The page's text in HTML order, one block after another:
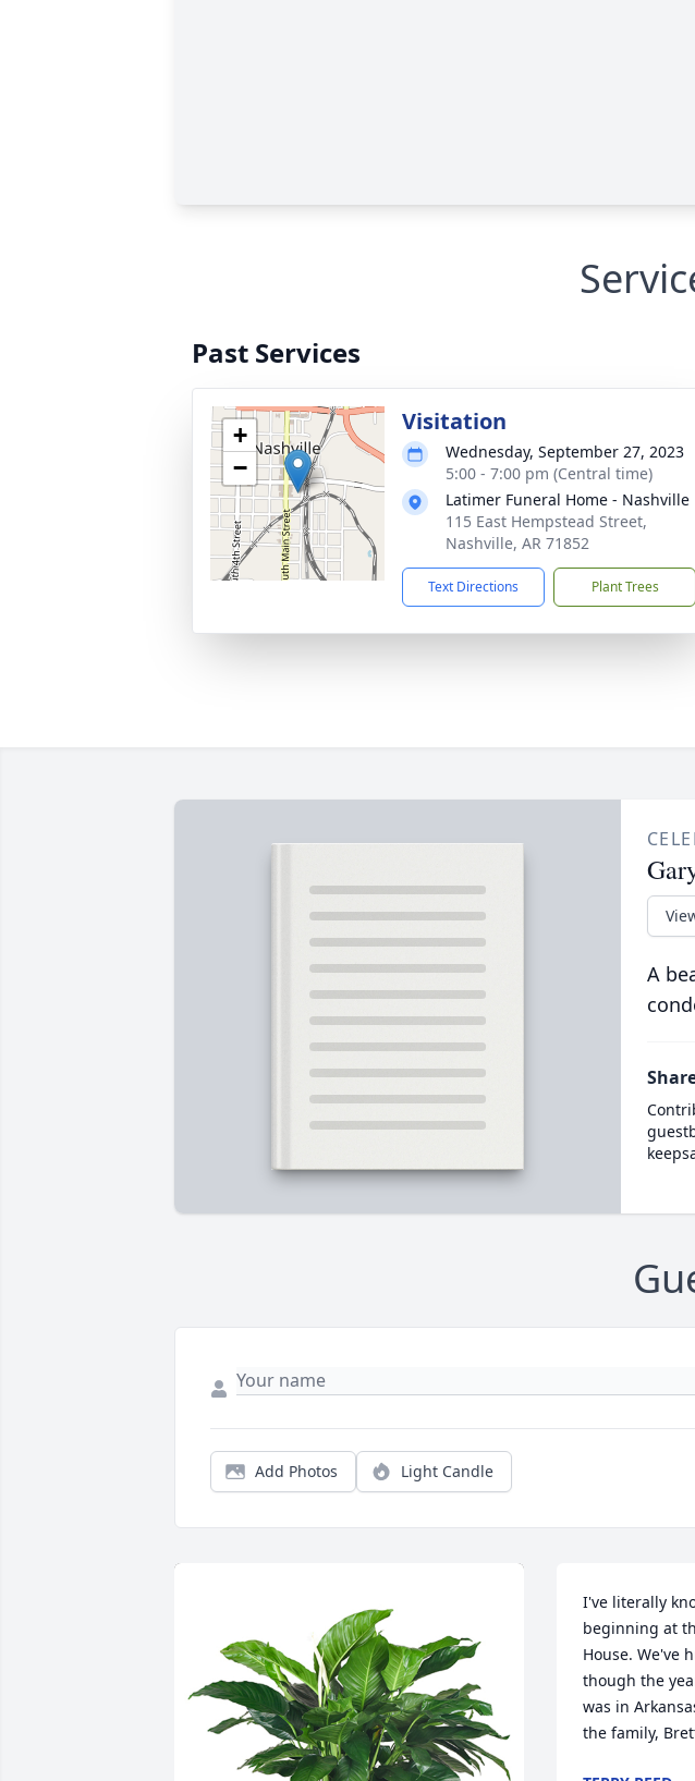
Past Services
+
−
Visitation
Wednesday, September 27, 2023
5:00 - 7:00 pm (Central time)
Latimer Funeral Home - Nashville
115 East Hempstead Street,
Nashville, AR 71852
Text Directions Plant Trees
A
Add Photos Light Candle
I've literally
beginning at
House. We've
though the
was in
the family,